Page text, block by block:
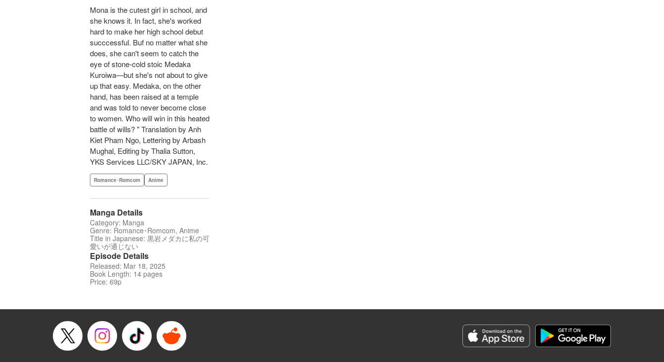
Mona is the cutest girl in school, and
she knows it. In fact, she's worked
hard to make her high school debut
succcessful. Buf no matter what she
does, she can't seem to catch the
eye of stone-cold stoic Medaka
Kuroiwa—but she's not about to give
up that easy. Medaka, on the other
hand, has been raised at a temple
and was told to never become close
to women. Who will win in this heated
battle of wills? " Translation by Anh
Kiet Pham Ngo, Lettering by Arbash
Mughal, Editing by Thalia Sutton,
YKS Services LLC/SKY JAPAN, Inc.
Romance･Romcom Anime
Manga Details
Category: Manga
Genre: Romance･Romcom, Anime
Title in Japanese: 黒岩メダカに私の可
愛いが通じない
Episode Details
Released: Mar 18, 2025
Book Length: 14 pages
Price: 69p